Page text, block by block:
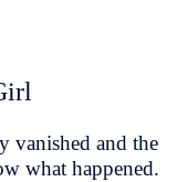
vanished and the
what happened.